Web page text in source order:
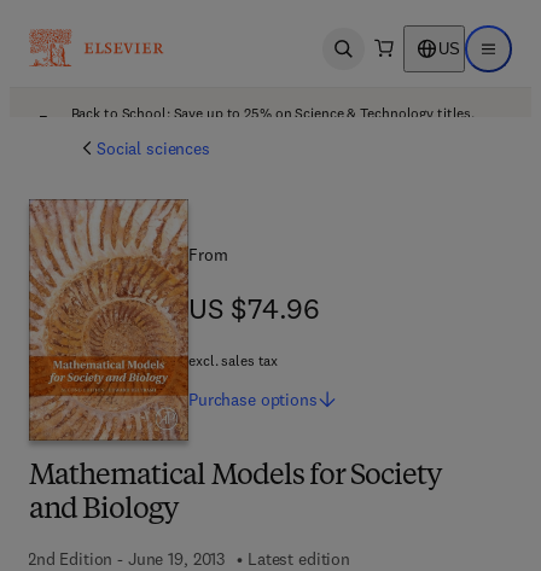
Open search US Open
Back to School: Save up to 25% on Science & Technology titles.
Social sciences
Mathematical Models for Society
and Biology
2nd Edition - June 19, 2013
Latest edition
From
US $74.96
US $74.96
excl. sales tax
Purchase options